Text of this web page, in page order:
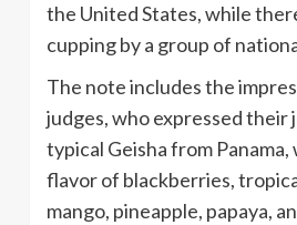
the United States, while
cupping by a group of
The note includes the
judges, who expressed their
typical Geisha from
flavor of blackberries,
mango, pineapple, papaya,